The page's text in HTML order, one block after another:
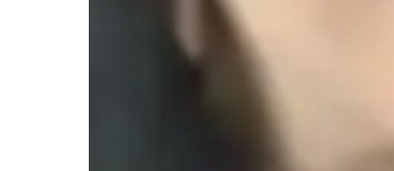
My teaching methodology for AP
encouraging critical thinking. I create a
comfortable discussing ideas, asking
that every student learns best when they
with empathy, tailoring my methods to